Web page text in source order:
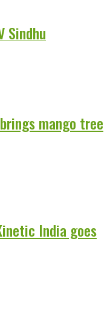
Sindhu
mango tree
India goes